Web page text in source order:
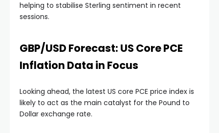
helping to stabilise Sterling sentiment in recent
sessions.
GBP/USD Forecast: US Core PCE
Inflation Data in Focus
Looking ahead, the latest US core PCE price index is
likely to act as the main catalyst for the Pound to
Dollar exchange rate.